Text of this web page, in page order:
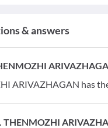
& answers
ARIVAZHAGAN has
THENMOZHI